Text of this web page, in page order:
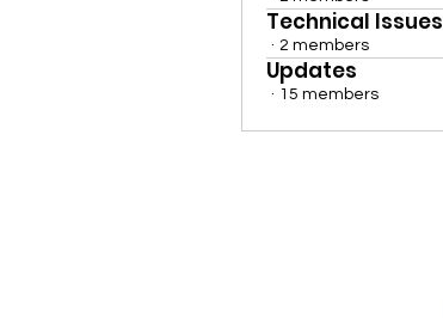
Technical Issues
· 2 members
Updates
· 15 members